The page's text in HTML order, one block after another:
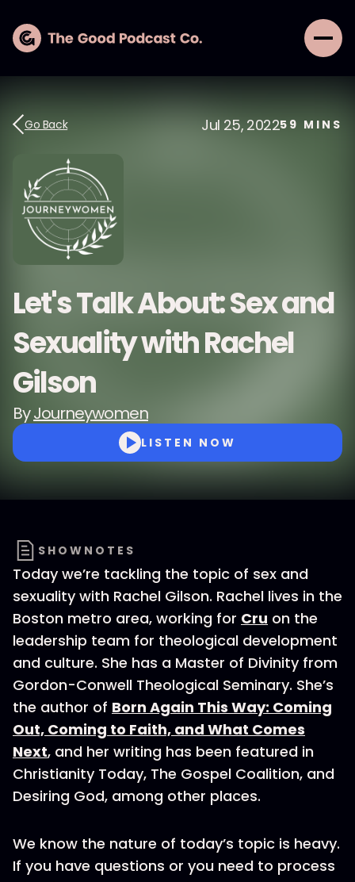
Go Back Jul 25, 202259 MINS
Let's Talk About: Sex and
Sexuality with Rachel
Gilson
ByJourneywomen
LISTEN NOW
SHOWNOTES
Today we’re tackling the topic of sex and
sexuality with Rachel Gilson. Rachel lives in the
Boston metro area, working for Cru on the
leadership team for theological development
and culture. She has a Master of Divinity from
Gordon-Conwell Theological Seminary. She’s
the author of Born Again This Way: Coming
Out, Coming to Faith, and What Comes
Next, and her writing has been featured in
Christianity Today, The Gospel Coalition, and
Desiring God, among other places.
We know the nature of today’s topic is heavy.
If you have questions or you need to process